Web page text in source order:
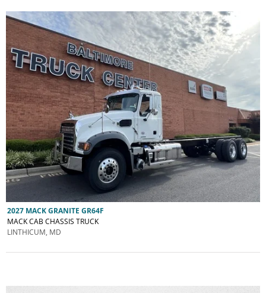
2027 MACK GRANITE GR64F
MACK CAB CHASSIS TRUCK
LINTHICUM, MD